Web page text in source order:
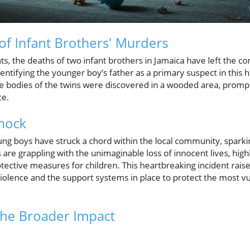
Infant Brothers' Murders
the deaths of two infant brothers in Jamaica have left the
the younger boy’s father as a primary suspect in this
bodies of the twins were discovered in a wooded area,
boys have struck a chord within the local community,
are grappling with the unimaginable loss of innocent lives,
measures for children. This heartbreaking incident
and the support systems in place to protect the most
Broader Impact